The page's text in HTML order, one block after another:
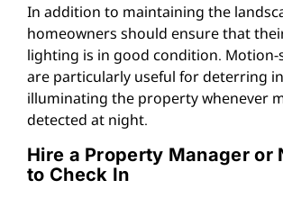
In addition to maintaining the
homeowners should ensure that
lighting is in good condition. Motion-
are particularly useful for deterring
illuminating the property whenever
detected at night.
Hire a Property Manager or
to Check In